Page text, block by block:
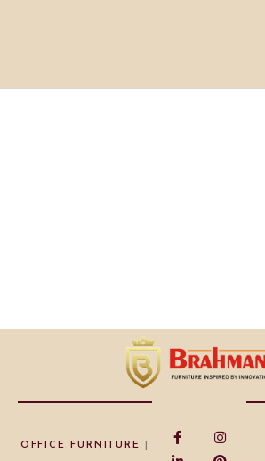
OFFICE FURNITURE